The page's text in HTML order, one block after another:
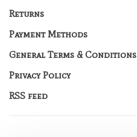
Returns
Payment Methods
General Terms & Conditions
Privacy Policy
RSS feed